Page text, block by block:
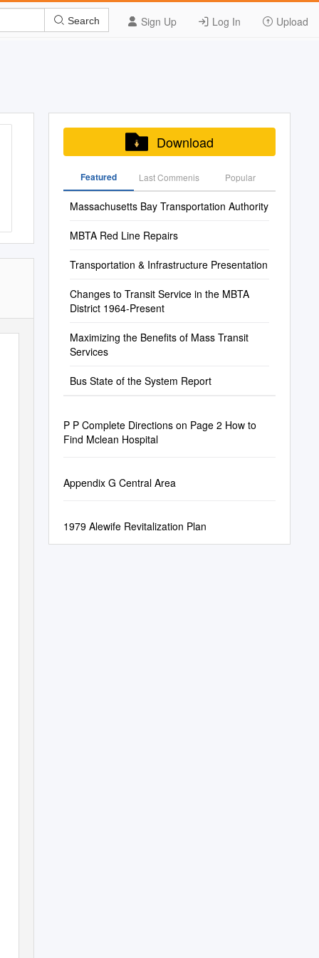
Sign Up Log In Upload
Search
Download
Featured Last Commenis Popular
Massachusetts Bay Transportation Authority
MBTA Red Line Repairs
Transportation & Infrastructure Presentation
Changes to Transit Service in the MBTA
District 1964-Present
Maximizing the Benefits of Mass Transit
Services
Bus State of the System Report
P P Complete Directions on Page 2 How to
Find Mclean Hospital
Appendix G Central Area
1979 Alewife Revitalization Plan